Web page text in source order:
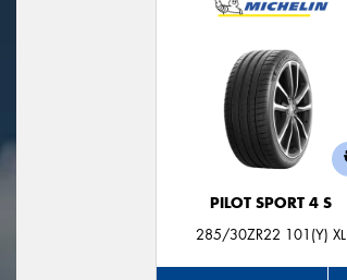
PILOT SPORT 4 S
285/30ZR22 101(Y) XL